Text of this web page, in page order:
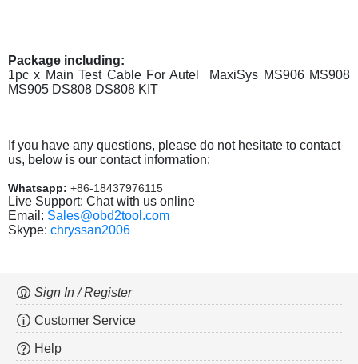
Package including:
1pc x Main Test Cable For Autel MaxiSys MS906 MS908
MS905 DS808 DS808 KIT
If you have any questions, please do not hesitate to contact
us, below is our contact information:
Whatsapp: +86-18437976115
Live Support: Chat with us online
Email: Sales@obd2tool.com
Skype: chryssan2006
Sign In / Register
Customer Service
Help